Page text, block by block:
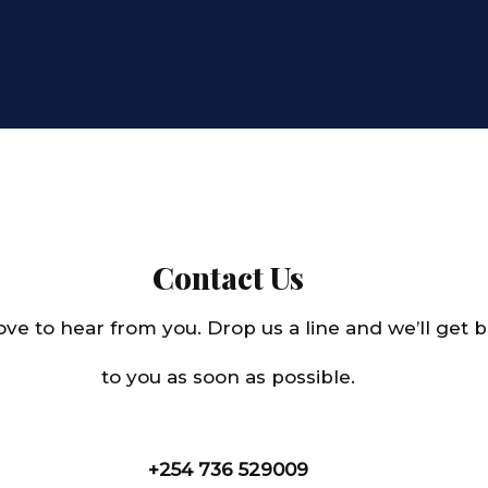
Contact Us
to hear from you. Drop us a line and we’ll get
to you as soon as possible.
+254 736 529009